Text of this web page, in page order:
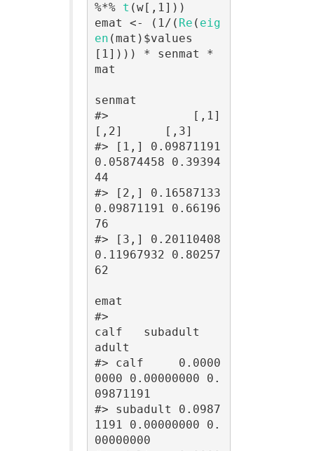
%*% t (w[,1]))
emat <- (1/( Re ( eig
en (mat)$values
[1]))) * senmat *
mat
senmat
#>            [,1]
[,2]      [,3]
#> [1,] 0.09871191
0.05874458 0.39394
44
#> [2,] 0.16587133
0.09871191 0.66196
76
#> [3,] 0.20110408
0.11967932 0.80257
62
emat
#>
calf   subadult
adult
#> calf     0.0000
0000 0.00000000 0.
09871191
#> subadult 0.0987
1191 0.00000000 0.
00000000